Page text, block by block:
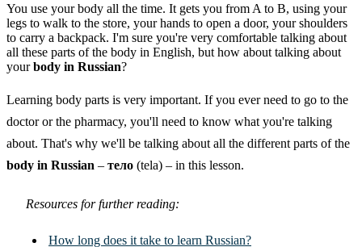
You use your body all the time. It gets you from A to B, using your
legs to walk to the store, your hands to open a door, your shoulders
to carry a backpack. I'm sure you're very comfortable talking about
all these parts of the body in English, but how about talking about
yourbody in Russian?
Learning body parts is very important. If you ever need to go to the
doctor or the pharmacy, you'll need to know what you're talking
about. That's why we'll be talking about all the different parts of the
body in Russian – тело (tela) – in this lesson.
Resources for further reading:
How long does it take to learn Russian?